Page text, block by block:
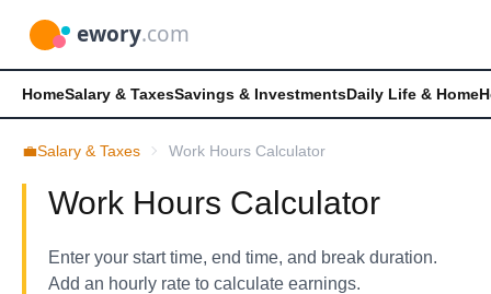
HomeSalary & TaxesSavings & InvestmentsDaily Life & Home
💼Salary & Taxes Work Hours Calculator
Work Hours Calculator
Enter your start time, end time, and break duration.
Add an hourly rate to calculate earnings.